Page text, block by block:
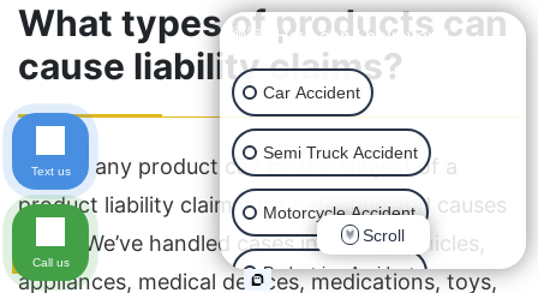
What types of products can
cause liability claims?
Almost any product can be the subject of a
product liability claim if it’s defective and causes
injury. We’ve handled cases involving vehicles,
appliances, medical devices, medications, toys,
👋🏼 How can I help you?
Car Accident
Semi Truck Accident
Motorcycle Accident
Pedestrian Accident
Scroll
Text us
Call us